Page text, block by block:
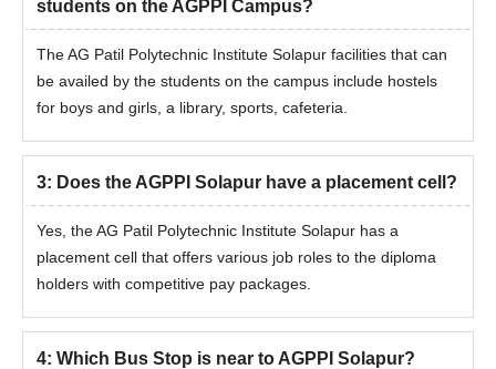
students on the AGPPI Campus?
The AG Patil Polytechnic Institute Solapur facilities that can
be availed by the students on the campus include hostels
for boys and girls, a library, sports, cafeteria.
3: Does the AGPPI Solapur have a placement cell?
Yes, the AG Patil Polytechnic Institute Solapur has a
placement cell that offers various job roles to the diploma
holders with competitive pay packages.
4: Which Bus Stop is near to AGPPI Solapur?